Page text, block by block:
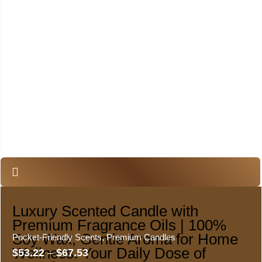
Luxury Scented Candle with
Premium Fragrance Oils | 100%
Soy Wax, Gentle Aroma for Home
Wellness. Your Daily Dose of
Pocket-Friendly Scents,Premium Candles
$53.22 – $67.53